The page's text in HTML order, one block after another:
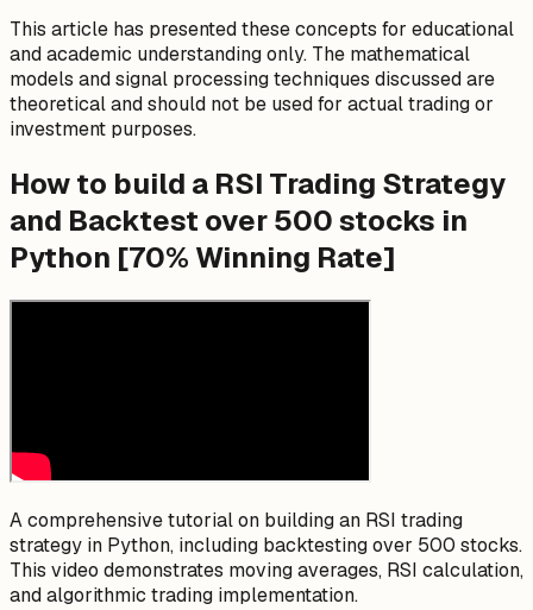
This article has presented these concepts for educational
and academic understanding only. The mathematical
models and signal processing techniques discussed are
theoretical and should not be used for actual trading or
investment purposes.
How to build a RSI Trading Strategy
and Backtest over 500 stocks in
Python [70% Winning Rate]
A comprehensive tutorial on building an RSI trading
strategy in Python, including backtesting over 500 stocks.
This video demonstrates moving averages, RSI calculation,
and algorithmic trading implementation.